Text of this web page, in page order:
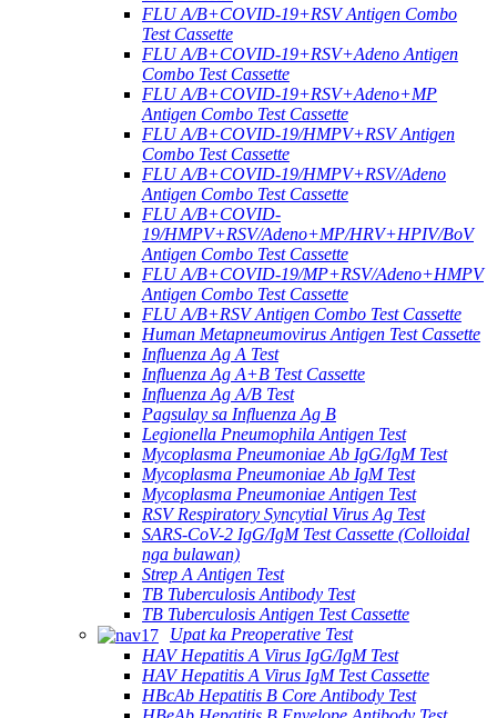
FLU A/B+COVID-19+RSV Antigen Combo
Test Cassette
FLU A/B+COVID-19+RSV+Adeno Antigen
Combo Test Cassette
FLU A/B+COVID-19+RSV+Adeno+MP
Antigen Combo Test Cassette
FLU A/B+COVID-19/HMPV+RSV Antigen
Combo Test Cassette
FLU A/B+COVID-19/HMPV+RSV/Adeno
Antigen Combo Test Cassette
FLU A/B+COVID-
19/HMPV+RSV/Adeno+MP/HRV+HPIV/BoV
Antigen Combo Test Cassette
FLU A/B+COVID-19/MP+RSV/Adeno+HMPV
Antigen Combo Test Cassette
FLU A/B+RSV Antigen Combo Test Cassette
Human Metapneumovirus Antigen Test Cassette
Influenza Ag A Test
Influenza Ag A+B Test Cassette
Influenza Ag A/B Test
Pagsulay sa Influenza Ag B
Legionella Pneumophila Antigen Test
Mycoplasma Pneumoniae Ab IgG/IgM Test
Mycoplasma Pneumoniae Ab IgM Test
Mycoplasma Pneumoniae Antigen Test
RSV Respiratory Syncytial Virus Ag Test
SARS-CoV-2 IgG/IgM Test Cassette (Colloidal
nga bulawan)
Strep A Antigen Test
TB Tuberculosis Antibody Test
TB Tuberculosis Antigen Test Cassette
Upat ka Preoperative Test
HAV Hepatitis A Virus IgG/IgM Test
HAV Hepatitis A Virus IgM Test Cassette
HBcAb Hepatitis B Core Antibody Test